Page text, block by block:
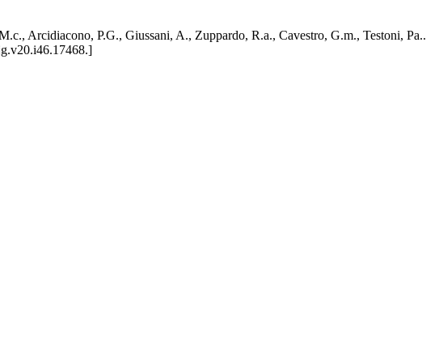
Arcidiacono, P.G., Giussani, A., Zuppardo, R.a., Cavestro, G.m., Testoni, Pa..